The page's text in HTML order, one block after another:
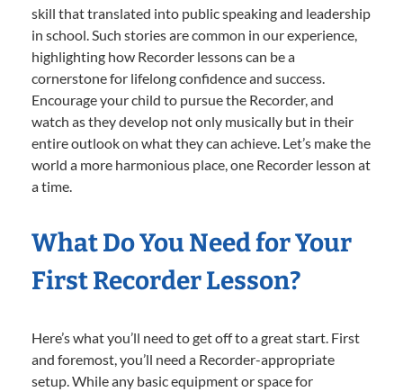
skill that translated into public speaking and leadership
in school. Such stories are common in our experience,
highlighting how Recorder lessons can be a
cornerstone for lifelong confidence and success.
Encourage your child to pursue the Recorder, and
watch as they develop not only musically but in their
entire outlook on what they can achieve. Let’s make the
world a more harmonious place, one Recorder lesson at
a time.
What Do You Need for Your
First Recorder Lesson?
Here’s what you’ll need to get off to a great start. First
and foremost, you’ll need a Recorder-appropriate
setup. While any basic equipment or space for